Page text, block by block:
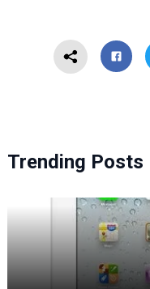
Trending Posts